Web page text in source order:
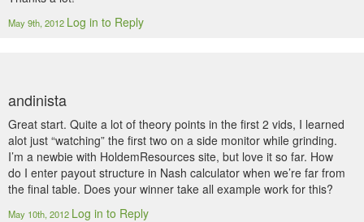
May 9th, 2012 Log in to Reply
andinista
Great start. Quite a lot of theory points in the first 2 vids, I learned
alot just “watching” the first two on a side monitor while grinding.
I’m a newbie with HoldemResources site, but love it so far. How
do I enter payout structure in Nash calculator when we’re far from
the final table. Does your winner take all example work for this?
May 10th, 2012 Log in to Reply